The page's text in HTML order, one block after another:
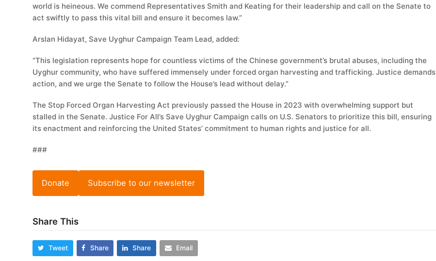
world is heineous. We commend Representatives Smith and Keating for their leadership and call on the Senate to
act swiftly to pass this vital bill and ensure it becomes law.”
Arslan Hidayat, Save Uyghur Campaign Team Lead, added:
“This legislation represents hope for countless victims of the Chinese government’s brutal abuses, including the
Uyghur community, who have suffered immensely under forced organ harvesting and trafficking. Justice demands
action, and we urge the Senate to follow the House’s lead without delay.”
The Stop Forced Organ Harvesting Act previously passed the House in 2023 with overwhelming support but
stalled in the Senate. Justice For All’s Save Uyghur Campaign calls on U.S. Senators to prioritize this bill, ensuring
its enactment and reinforcing the United States’ commitment to human rights and justice for all.
###
Donate Subscribe to our newsletter
Share This
Tweet Share Share Email